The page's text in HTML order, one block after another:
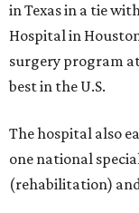
in Texas in a tie
Hospital in
surgery program
best in the U.S.
The hospital also
one national
(rehabilitation)